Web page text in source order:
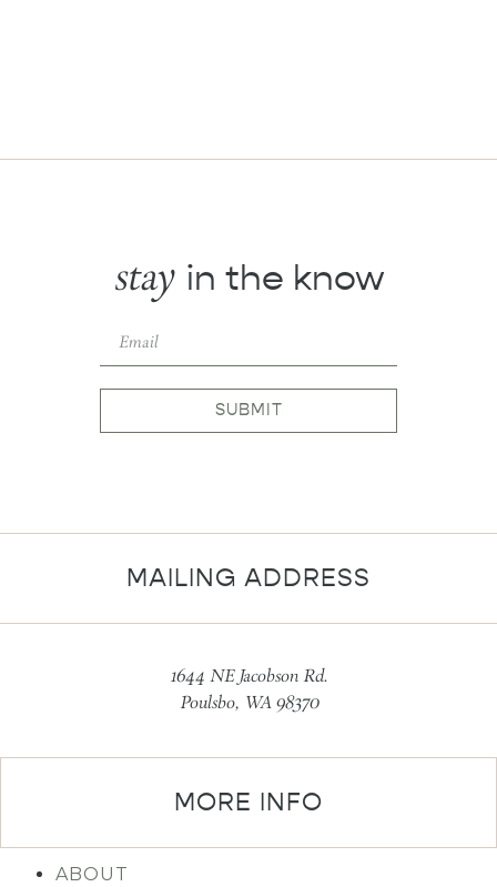
stay in the know
SUBMIT
MAILING ADDRESS
1644 NE Jacobson Rd.
Poulsbo, WA 98370
MORE INFO
ABOUT